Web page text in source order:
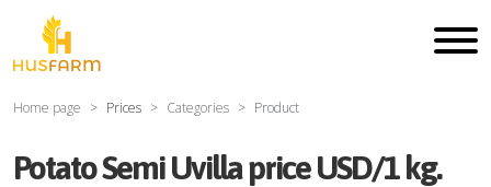
Home page Prices Categories Product
Potato Semi Uvilla price USD/1 kg.